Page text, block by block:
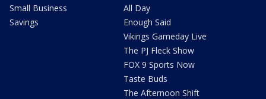
Small Business
Savings
All Day
Enough Said
Vikings Gameday Live
The PJ Fleck Show
FOX 9 Sports Now
Taste Buds
The Afternoon Shift